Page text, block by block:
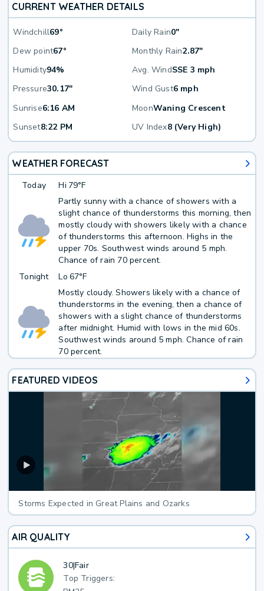
CURRENT WEATHER DETAILS
Windchill69° Daily Rain0"
Dew point67° Monthly Rain2.87"
Humidity94% Avg. WindSSE 3 mph
Pressure30.17" Wind Gust6 mph
Sunrise6:16 AM MoonWaning Crescent
Sunset8:22 PM UV Index8 (Very High)
WEATHER FORECAST
Today Hi 79°F
Partly sunny with a chance of showers with a
slight chance of thunderstorms this morning, then
mostly cloudy with showers likely with a chance
of thunderstorms this afternoon. Highs in the
upper 70s. Southwest winds around 5 mph.
Chance of rain 70 percent.
Tonight
Lo 67°F
Mostly cloudy. Showers likely with a chance of
thunderstorms in the evening, then a chance of
showers with a slight chance of thunderstorms
after midnight. Humid with lows in the mid 60s.
Southwest winds around 5 mph. Chance of rain
70 percent.
FEATURED VIDEOS
Storms Expected in Great Plains and Ozarks
AIR QUALITY
30|Fair
Top Triggers: